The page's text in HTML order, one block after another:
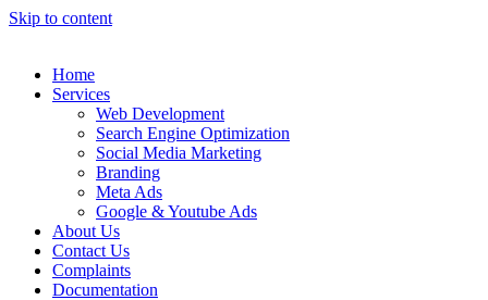
Skip to content
Home
Services
Web Development
Search Engine Optimization
Social Media Marketing
Branding
Meta Ads
Google & Youtube Ads
About Us
Contact Us
Complaints
Documentation